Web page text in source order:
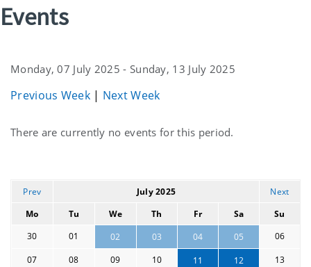
Events
Monday, 07 July 2025 - Sunday, 13 July 2025
Previous Week | Next Week
Current
There are currently no events for this period.
Prev July 2025
Next
Mo
Tu We Th Fr Sa
Su
30
01 02 03 04 05
06
07
08 09 10 11 12
13